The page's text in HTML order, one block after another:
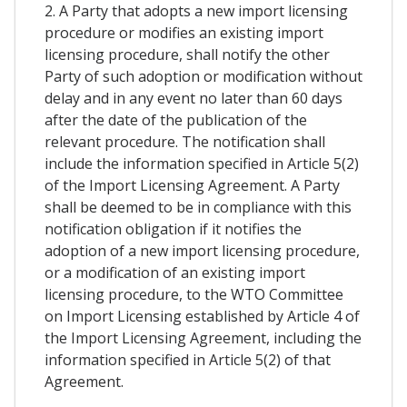
2. A Party that adopts a new import licensing
procedure or modifies an existing import
licensing procedure, shall notify the other
Party of such adoption or modification without
delay and in any event no later than 60 days
after the date of the publication of the
relevant procedure. The notification shall
include the information specified in Article 5(2)
of the Import Licensing Agreement. A Party
shall be deemed to be in compliance with this
notification obligation if it notifies the
adoption of a new import licensing procedure,
or a modification of an existing import
licensing procedure, to the WTO Committee
on Import Licensing established by Article 4 of
the Import Licensing Agreement, including the
information specified in Article 5(2) of that
Agreement.